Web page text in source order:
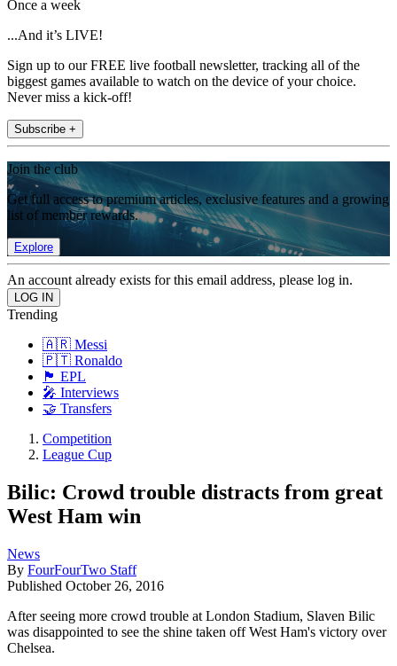
Once a week
...And it’s LIVE!
Sign up to our FREE live football newsletter, tracking all of the
biggest games available to watch on the device of your choice.
Never miss a kick-off!
Subscribe +
Join the club
Get full access to premium articles, exclusive features and a growing
list of member rewards.
Explore
An account already exists for this email address, please log in.
Trending
🇦🇷 Messi
🇵🇹 Ronaldo
🏴󠁧󠁢󠁥󠁮󠁧󠁿 EPL
🎤 Interviews
🤝 Transfers
Competition
League Cup
Bilic: Crowd trouble distracts from great
West Ham win
News
By FourFourTwo Staff
Published October 26, 2016
After seeing more crowd trouble at London Stadium, Slaven Bilic
was disappointed to see the shine taken off West Ham's victory over
Chelsea.